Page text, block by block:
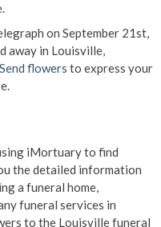
on September 21st,
away in Louisville,
Send flowers to express your
iMortuary to find
the detailed information
a funeral home,
funeral services in
to the Louisville funeral